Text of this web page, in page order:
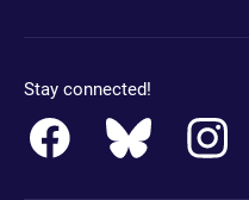
Stay connected!